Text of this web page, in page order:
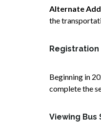
Alternate
the
Registration
Beginning in
complete the
Viewing